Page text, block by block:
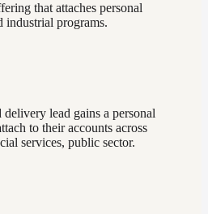
that attaches personal
industrial programs.
lead gains a personal
to their accounts across
services, public sector.